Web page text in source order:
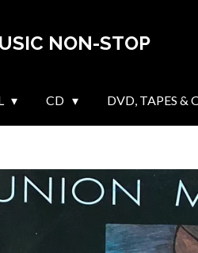
NON-STOP
CD DVD, TAPES &